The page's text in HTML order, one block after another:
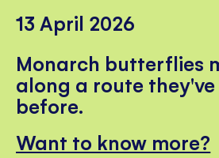
13 April 2026
Monarch butterflies
along a route they've
before.
Want to know more?